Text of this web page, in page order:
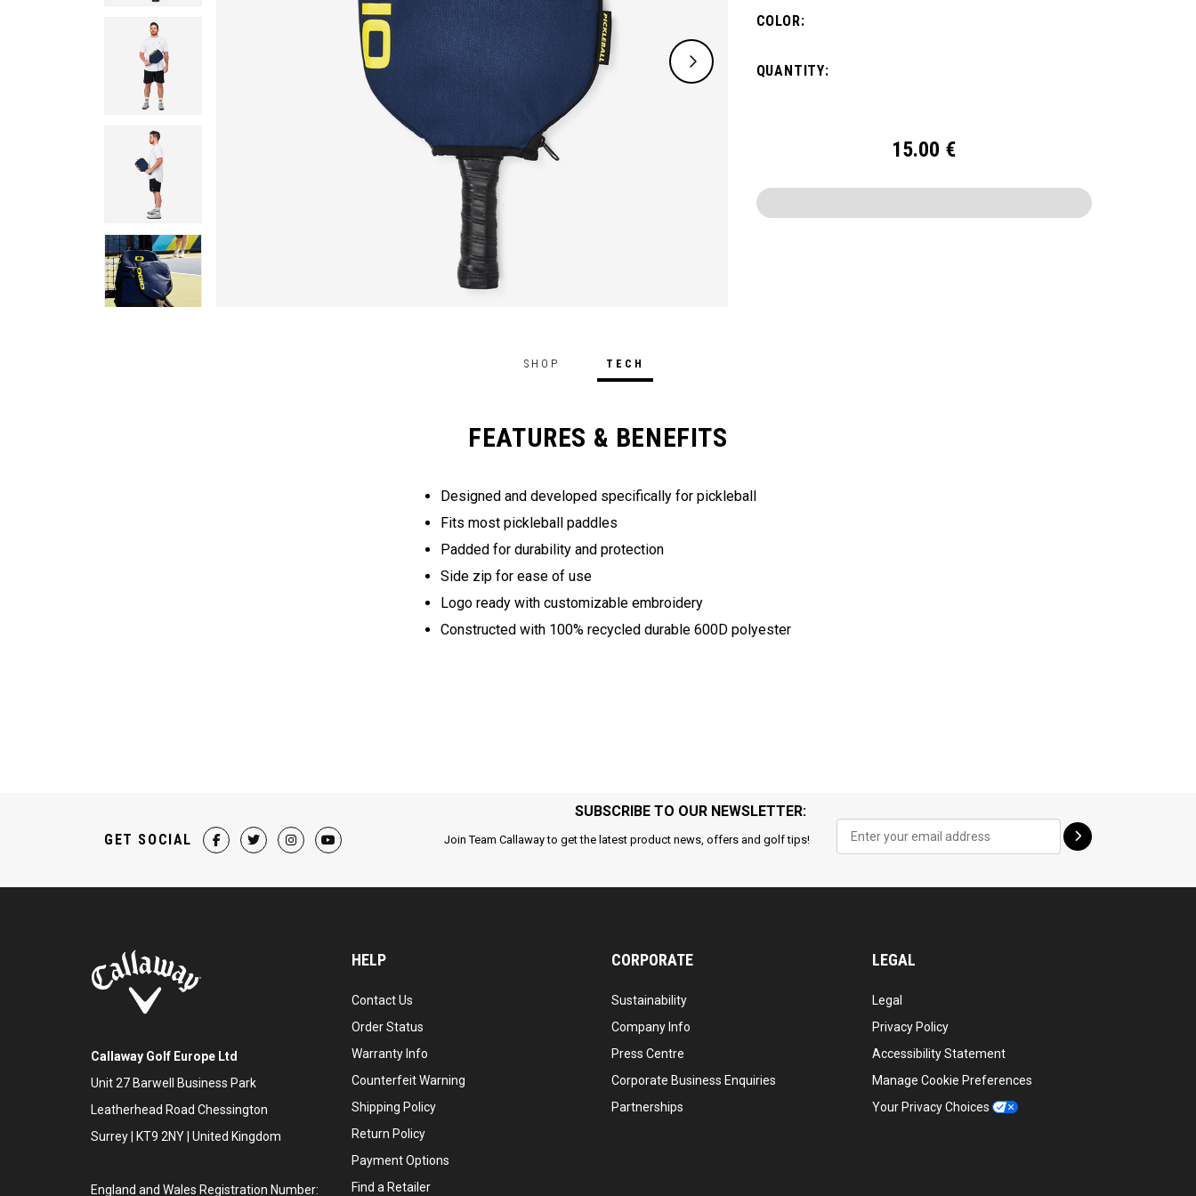
COLOR:
QUANTITY:
15.00 €
SHOP TECH
FEATURES & BENEFITS
Designed and developed specifically for pickleball
Fits most pickleball paddles
Padded for durability and protection
Side zip for ease of use
Logo ready with customizable embroidery
Constructed with 100% recycled durable 600D polyester
SUBSCRIBE TO OUR NEWSLETTER:
Join Team Callaway to get the latest product news, offers and golf tips!
GET SOCIAL
Callaway Golf Europe Ltd
Unit 27 Barwell Business Park
Leatherhead Road Chessington
Surrey | KT9 2NY | United Kingdom
England and Wales Registration Number:
HELP
Contact Us
Order Status
Warranty Info
Counterfeit Warning
Shipping Policy
Return Policy
Payment Options
Find a Retailer
CORPORATE
Sustainability
Company Info
Press Centre
Corporate Business Enquiries
Partnerships
LEGAL
Legal
Privacy Policy
Accessibility Statement
Manage Cookie Preferences
Your Privacy Choices